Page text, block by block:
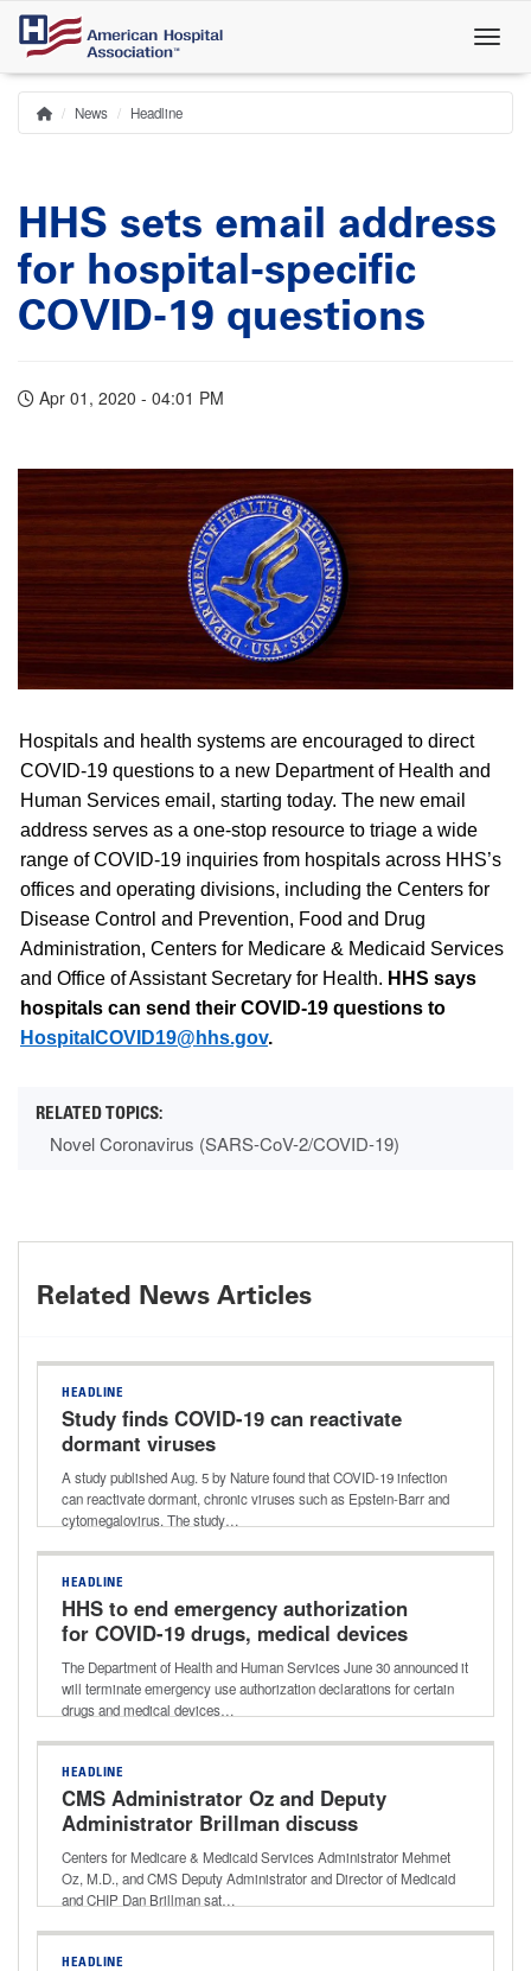
Skip
main
content
Breadcrumb
Home
News Headline
HHS sets email address
for hospital-specific
COVID-19 questions
Apr 01, 2020 - 04:01 PM
Hospitals and health systems are encouraged to direct
COVID-19 questions to a new Department of Health and
Human Services email, starting today. The new email
address serves as a one-stop resource to triage a wide
range of COVID-19 inquiries from hospitals across HHS’s
offices and operating divisions, including the Centers for
Disease Control and Prevention, Food and Drug
Administration, Centers for Medicare & Medicaid Services
and Office of Assistant Secretary for Health. HHS says
hospitals can send their COVID-19 questions to
HospitalCOVID19@hhs.gov.
Novel Coronavirus (SARS-CoV-2/COVID-19)
Related News Articles
HEADLINE
Study finds COVID-19 can reactivate
dormant viruses
A study published Aug. 5 by Nature found that COVID-19 infection
can reactivate dormant, chronic viruses such as Epstein-Barr and
cytomegalovirus. The study…
HEADLINE
HHS to end emergency authorization
for COVID-19 drugs, medical devices
The Department of Health and Human Services June 30 announced it
will terminate emergency use authorization declarations for certain
drugs and medical devices…
HEADLINE
CMS Administrator Oz and Deputy
Administrator Brillman discuss
agency’s focus on innovation, reducing
waste
Centers for Medicare & Medicaid Services Administrator Mehmet
Oz, M.D., and CMS Deputy Administrator and Director of Medicaid
and CHIP Dan Brillman sat…
HEADLINE